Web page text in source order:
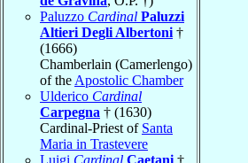
Paluzzo Cardinal Paluzzi
Altieri Degli Albertoni †
(1666)
Chamberlain (Camerlengo)
of the Apostolic Chamber
Ulderico Cardinal
Carpegna † (1630)
Cardinal-Priest of Santa
Maria in Trastevere
Luigi Cardinal Caetani †